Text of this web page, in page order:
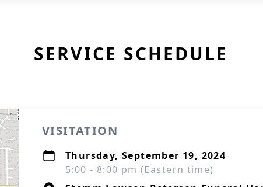
SERVICE SCHEDULE
VISITATION
Thursday, September 19, 2024
5:00 - 8:00 pm (Eastern time)